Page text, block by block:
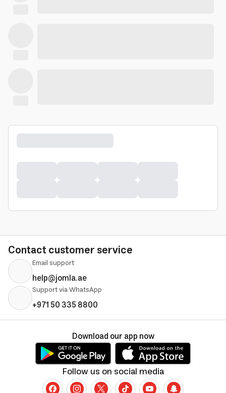
Contact customer service
Email support
help@jomla.ae
Support via WhatsApp
+971 50 335 8800
Follow us on social media
Download our app now